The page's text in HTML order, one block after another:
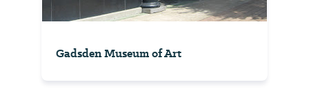
Gadsden Museum of Art